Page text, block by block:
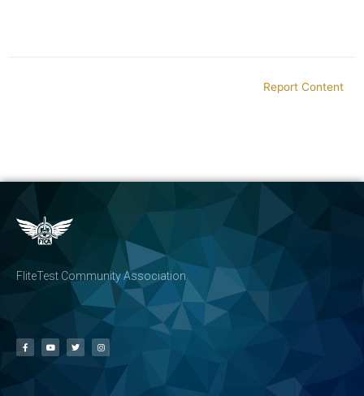
Report Content
FliteTest Community Association